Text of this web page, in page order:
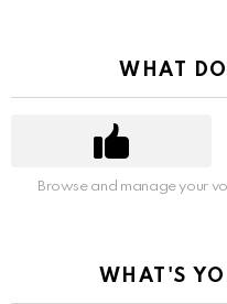
WHAT
Browse and manage your
WHAT'S